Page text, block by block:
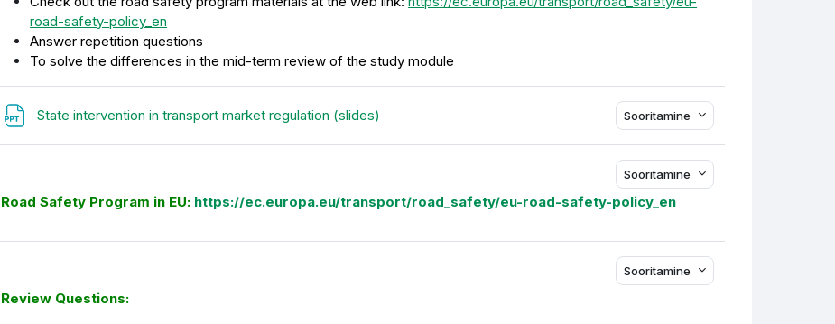
road-safety-policy_en
Answer repetition questions
To solve the differences in the mid-term review of the study module
State intervention in transport market regulation (slides) Sooritamine
Sooritamine
Road Safety Program in EU: https://ec.europa.eu/transport/road_safety/eu-road-safety-policy_en
Sooritamine
Review Questions: